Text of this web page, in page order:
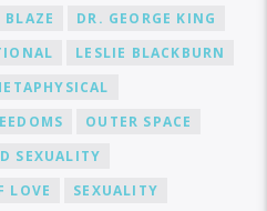
BLAZE
DR. GEORGE KING
LESLIE BLACKBURN
OUTER SPACE
SEXUALITY
LOVE
SEXUALITY